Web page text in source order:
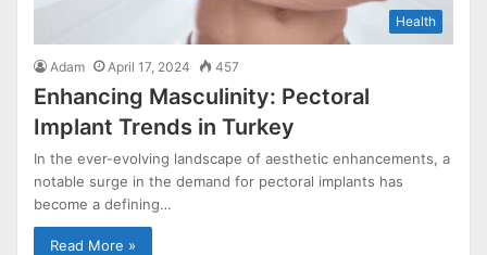
Health
Adam April 17, 2024 457
Enhancing Masculinity: Pectoral
Implant Trends in Turkey
In the ever-evolving landscape of aesthetic enhancements, a
notable surge in the demand for pectoral implants has
become a defining…
Read More »